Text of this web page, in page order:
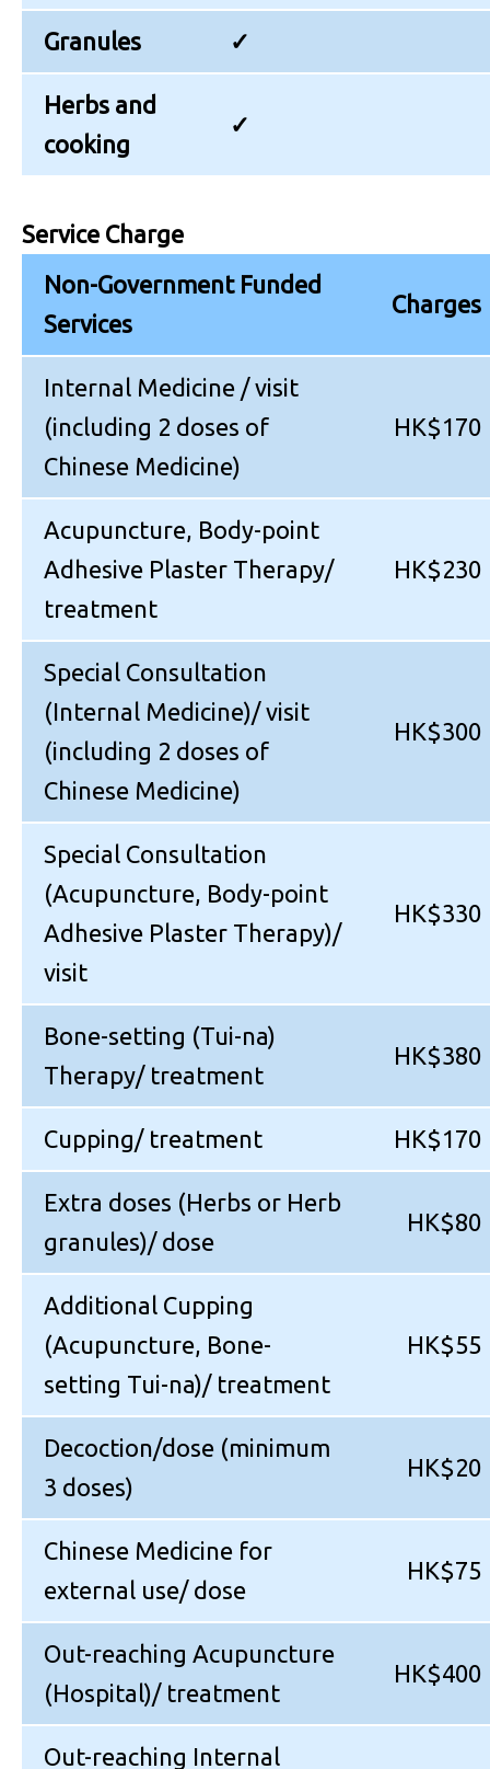
Granules ✓
Herbs and
cooking
✓
Service Charge
Non-Government Funded
Services
Charges
Internal Medicine / visit
(including 2 doses of
Chinese Medicine)
HK$170
Acupuncture, Body-point
Adhesive Plaster Therapy/
treatment
HK$230
Special Consultation
(Internal Medicine)/ visit
(including 2 doses of
Chinese Medicine)
HK$300
Special Consultation
(Acupuncture, Body-point
Adhesive Plaster Therapy)/
visit
HK$330
Bone-setting (Tui-na)
Therapy/ treatment
HK$380
Cupping/ treatment HK$170
Extra doses (Herbs or Herb
granules)/ dose
HK$80
Additional Cupping
(Acupuncture, Bone-
setting Tui-na)/ treatment
HK$55
Decoction/dose (minimum
3 doses)
HK$20
Chinese Medicine for
external use/ dose
HK$75
Out-reaching Acupuncture
(Hospital)/ treatment
HK$400
Out-reaching Internal